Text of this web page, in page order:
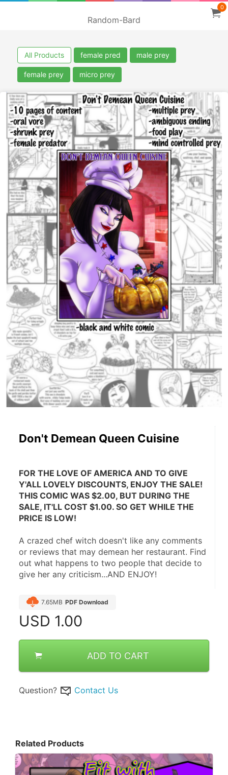
Random-Bard
0
All Products female pred male prey
female prey micro prey
Don't Demean Queen Cuisine
FOR THE LOVE OF AMERICA AND TO GIVE
Y'ALL LOVELY DISCOUNTS, ENJOY THE SALE!
THIS COMIC WAS $2.00, BUT DURING THE
SALE, IT'LL COST $1.00. SO GET WHILE THE
PRICE IS LOW!
A crazed chef witch doesn't like any comments
or reviews that may demean her restaurant. Find
out what happens to two people that decide to
give her any criticism...AND ENJOY!
7.65MB PDF Download
USD 1.00
ADD TO CART
Question? Contact Us
Related Products